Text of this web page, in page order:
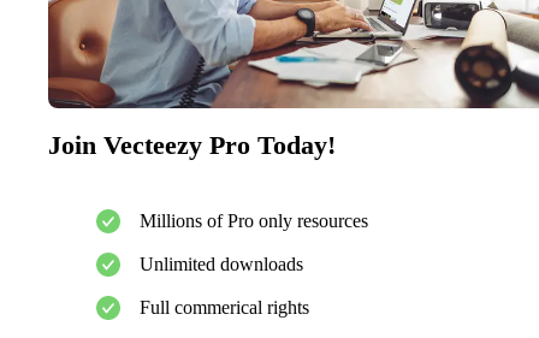
Join Vecteezy Pro Today!
Millions of Pro only resources
Unlimited downloads
Full commerical rights